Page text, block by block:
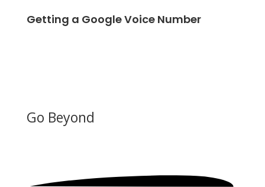
Getting a Google Voice Number
Go Beyond